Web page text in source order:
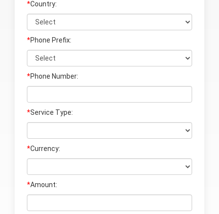
*Country:
*Phone Prefix:
*Phone Number:
*Service Type:
*Currency:
*Amount: